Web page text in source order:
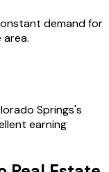
demand for
Springs's
earning